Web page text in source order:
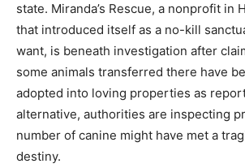
state. Miranda’s Rescue, a nonprofit in
that introduced itself as a no-kill
want, is beneath investigation after
some animals transferred there have
adopted into loving properties as
alternative, authorities are inspecting
number of canine might have met a
destiny.